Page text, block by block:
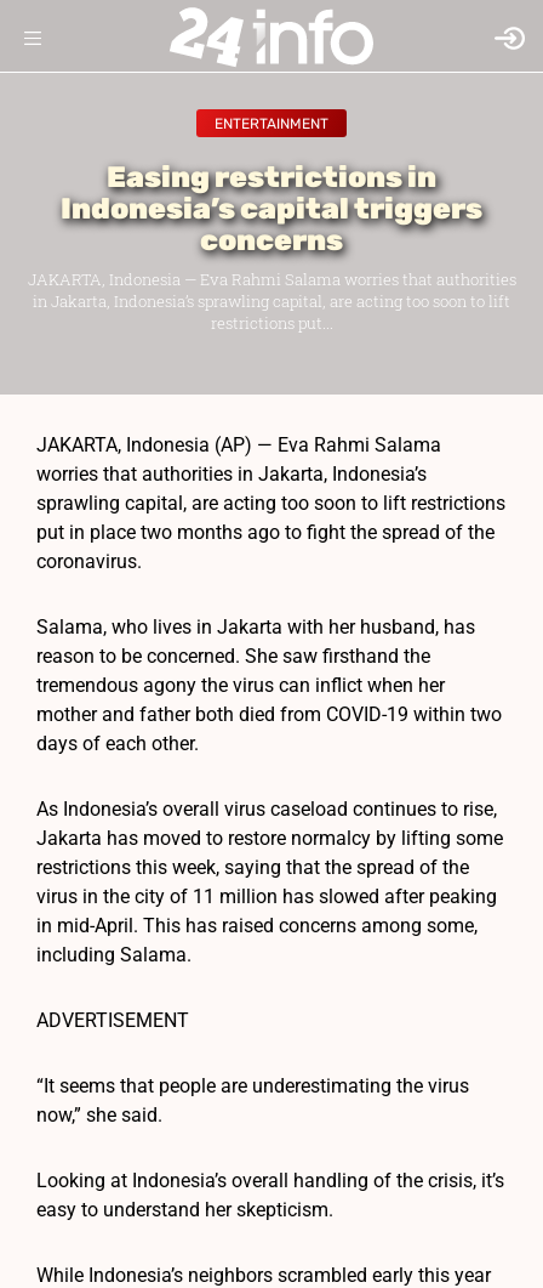
ENTERTAINMENT
Easing restrictions in
Indonesia’s capital triggers
concerns
JAKARTA, Indonesia — Eva Rahmi Salama worries that authorities
in Jakarta, Indonesia’s sprawling capital, are acting too soon to lift
restrictions put...
JAKARTA, Indonesia (AP) — Eva Rahmi Salama
worries that authorities in Jakarta, Indonesia’s
sprawling capital, are acting too soon to lift restrictions
put in place two months ago to fight the spread of the
coronavirus.
Salama, who lives in Jakarta with her husband, has
reason to be concerned. She saw firsthand the
tremendous agony the virus can inflict when her
mother and father both died from COVID-19 within two
days of each other.
As Indonesia’s overall virus caseload continues to rise,
Jakarta has moved to restore normalcy by lifting some
restrictions this week, saying that the spread of the
virus in the city of 11 million has slowed after peaking
in mid-April. This has raised concerns among some,
including Salama.
ADVERTISEMENT
“It seems that people are underestimating the virus
now,” she said.
Looking at Indonesia’s overall handling of the crisis, it’s
easy to understand her skepticism.
While Indonesia’s neighbors scrambled early this year